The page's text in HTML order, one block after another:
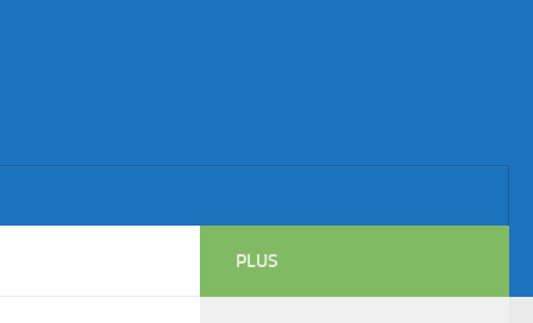
PLUS